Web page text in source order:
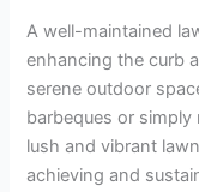
A well-maintained
enhancing the curb
serene outdoor
barbeques or
lush and vibrant
achieving and